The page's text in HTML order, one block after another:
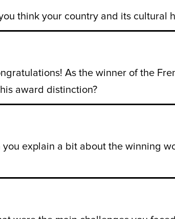
think your country and its cultural
As the winner of the
award distinction?
you explain a bit about the winning